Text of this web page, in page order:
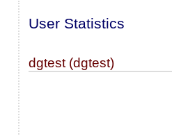
User Statistics
dgtest (dgtest)